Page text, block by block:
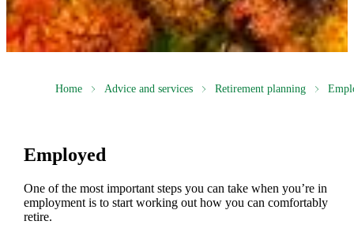
Home Advice and services Retirement planning
Employed
One of the most important steps you can take when you’re in
employment is to start working out how you can comfortably
retire.